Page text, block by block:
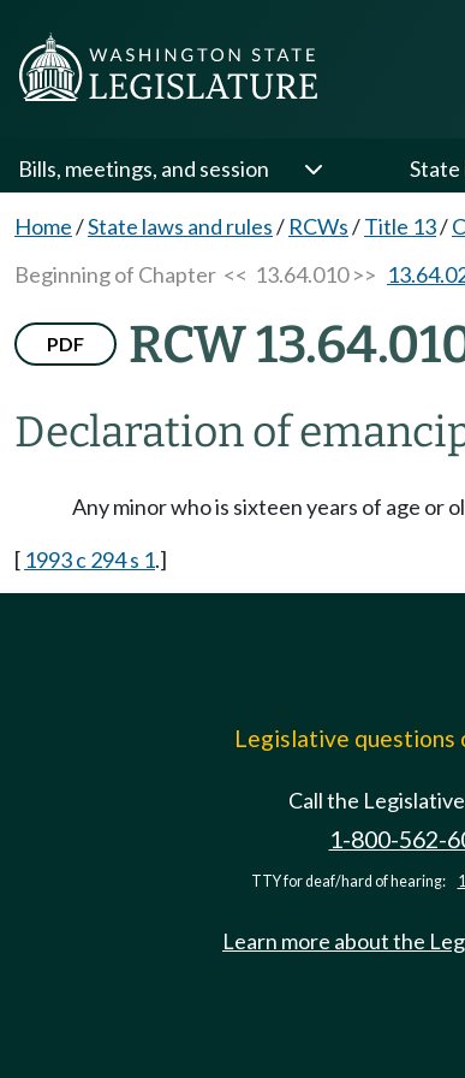
Bills, meetings, and session State
Home/State laws and rules/ RCWs/Title 13/
Beginning of Chapter << 13.64.010 >>
PDF RCW
Declaration of
Any minor who is sixteen years of age or
[ 1993 c 294 s 1.]
Legislative questions
Call the
1-800-562-
TTY for deaf/hard of hearing:
Learn more about the